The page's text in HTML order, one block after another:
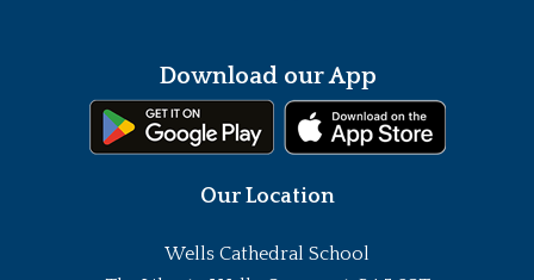
Download our App
Our Location
Wells Cathedral School